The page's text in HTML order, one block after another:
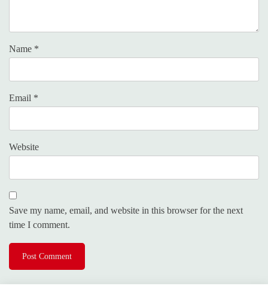
Name *
Email *
Website
Save my name, email, and website in this browser for the next
time I comment.